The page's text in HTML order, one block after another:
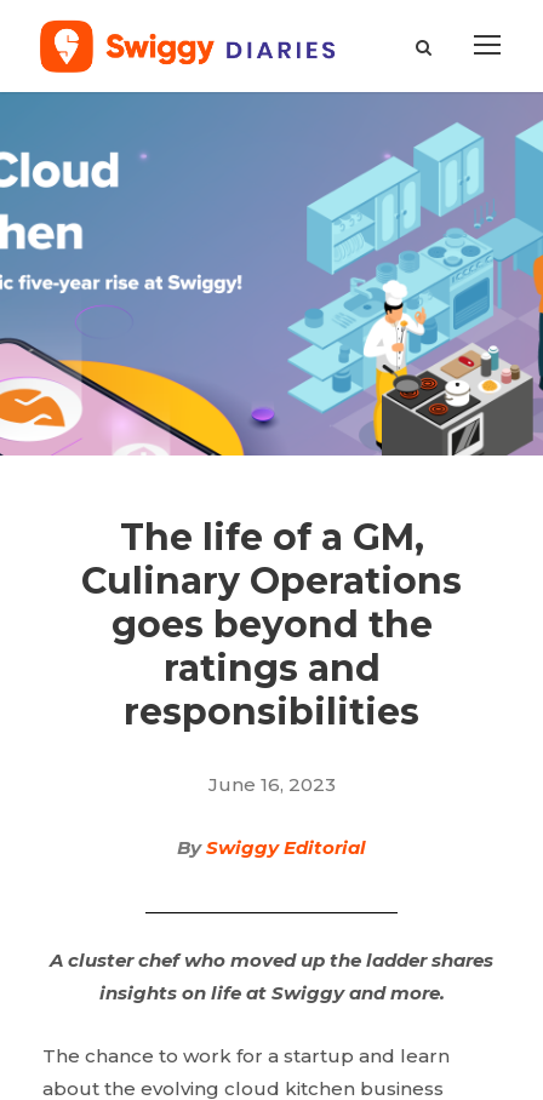
The life of a GM,
Culinary Operations
goes beyond the
ratings and
responsibilities
June 16, 2023
BySwiggy Editorial
A cluster chef who moved up the ladder shares
insights on life at Swiggy and more.
The chance to work for a startup and learn
about the evolving cloud kitchen business